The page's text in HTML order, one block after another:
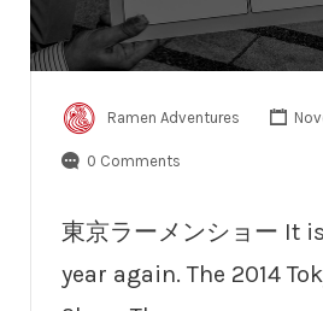
Ramen Adventures
0 Comments
東京ラーメンショー It
year again. The 2014